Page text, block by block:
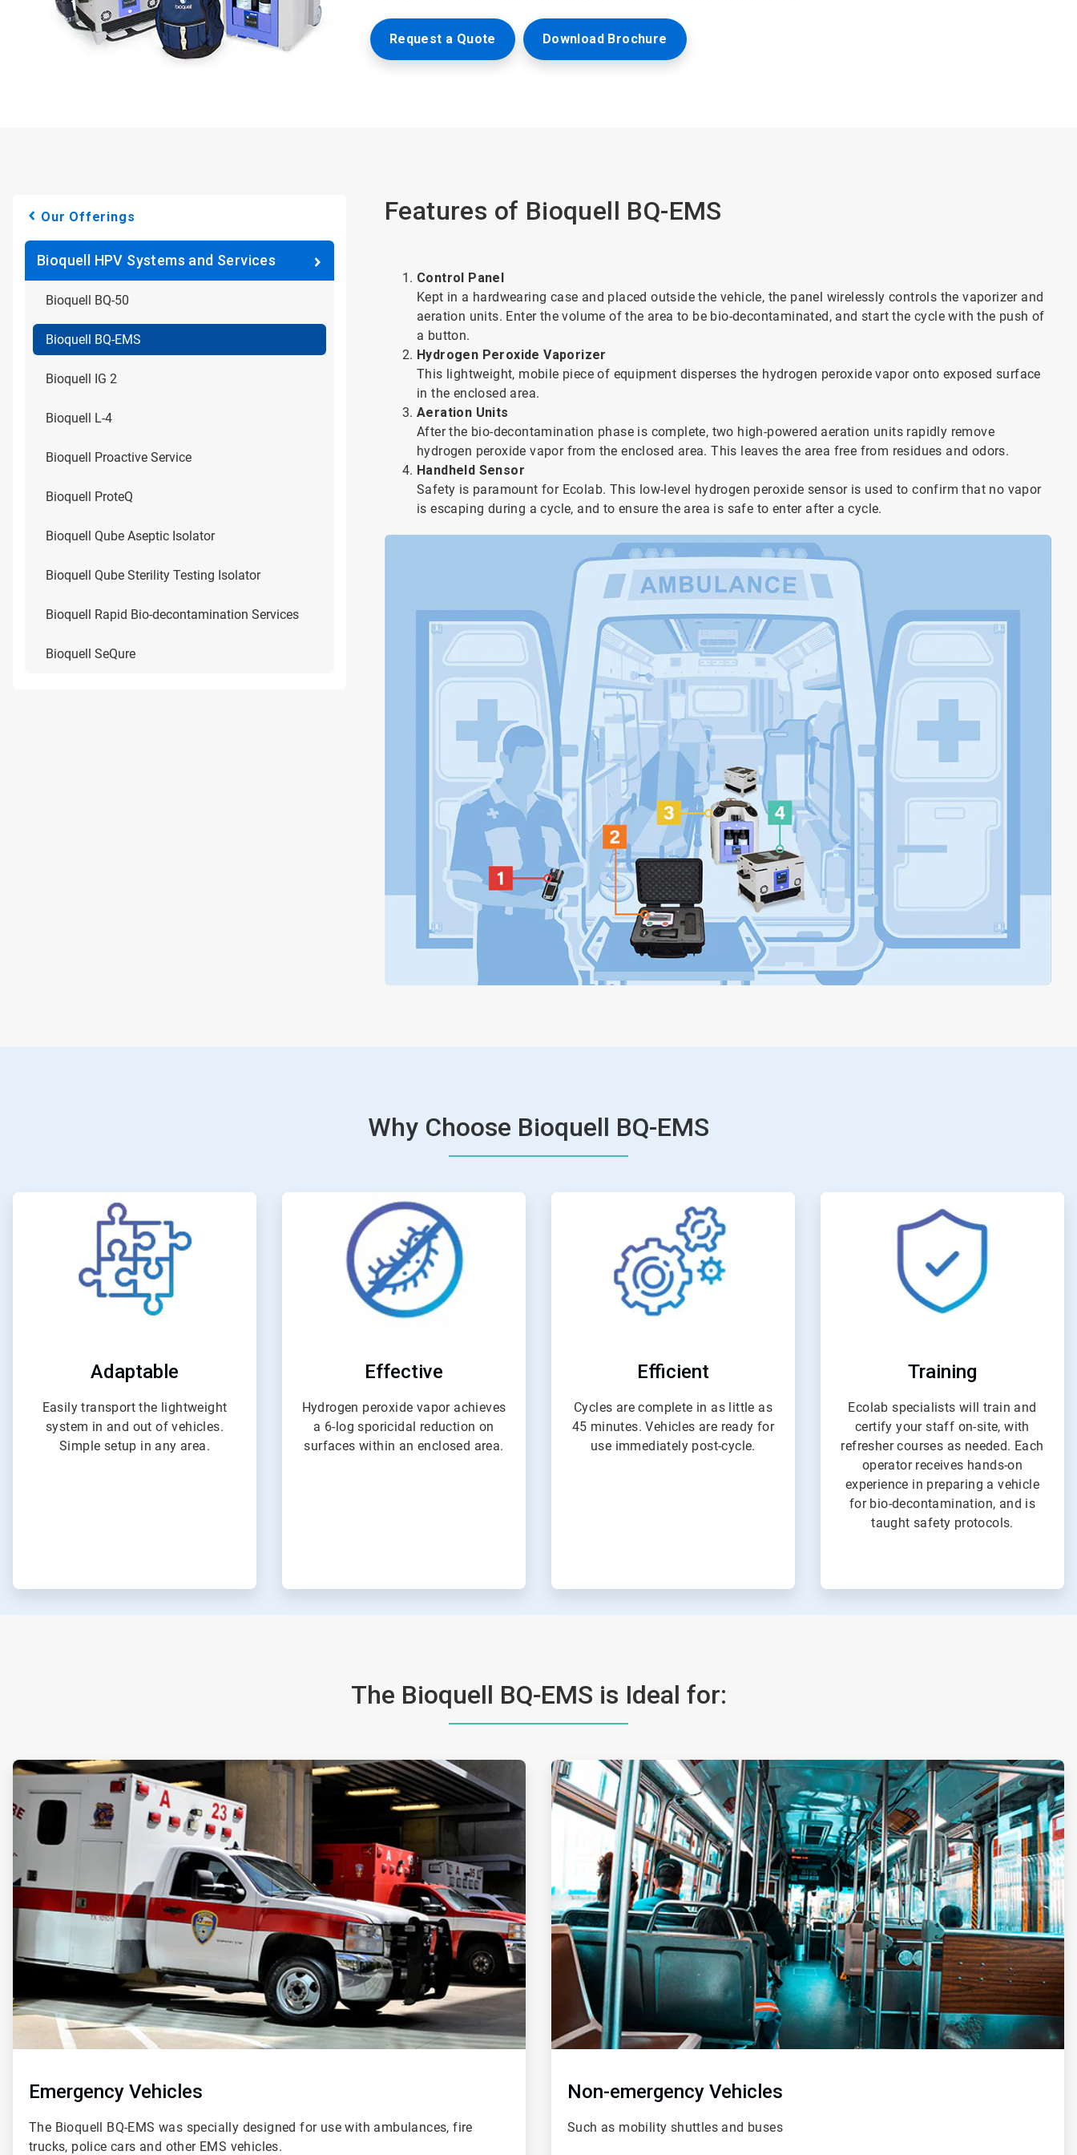
Request a Quote Download Brochure
Our Offerings
Bioquell HPV Systems and Services
Bioquell BQ-50
Bioquell BQ-EMS
Bioquell IG 2
Bioquell L-4
Bioquell Proactive Service
Bioquell ProteQ
Bioquell Qube Aseptic Isolator
Bioquell Qube Sterility Testing Isolator
Bioquell Rapid Bio-decontamination Services
Bioquell SeQure
Features of Bioquell BQ-EMS
Control Panel
Kept in a hardwearing case and placed outside the vehicle, the panel wirelessly controls the vaporizer and
aeration units. Enter the volume of the area to be bio-decontaminated, and start the cycle with the push of
a button.
Hydrogen Peroxide Vaporizer
This lightweight, mobile piece of equipment disperses the hydrogen peroxide vapor onto exposed surface
in the enclosed area.
Aeration Units
After the bio-decontamination phase is complete, two high-powered aeration units rapidly remove
hydrogen peroxide vapor from the enclosed area. This leaves the area free from residues and odors.
Handheld Sensor
Safety is paramount for Ecolab. This low-level hydrogen peroxide sensor is used to confirm that no vapor
is escaping during a cycle, and to ensure the area is safe to enter after a cycle.
Why Choose Bioquell BQ-EMS
of
4
Adaptable
Easily transport the lightweight
system in and out of vehicles.
Simple setup in any area.
ArticleTile
2
of
4
Effective
Hydrogen peroxide vapor achieves
a 6-log sporicidal reduction on
surfaces within an enclosed area.
of
4
Efficient
Cycles are complete in as little as
45 minutes. Vehicles are ready for
use immediately post-cycle.
4
Training
Ecolab specialists will train and
certify your staff on-site, with
refresher courses as needed. Each
operator receives hands-on
experience in preparing a vehicle
for bio-decontamination, and is
taught safety protocols.
The Bioquell BQ-EMS is Ideal for:
ArticleTile
2
Emergency Vehicles
The Bioquell BQ-EMS was specially designed for use with ambulances, fire
trucks, police cars and other EMS vehicles.
ArticleTile
2
of
2
Non-emergency Vehicles
Such as mobility shuttles and buses